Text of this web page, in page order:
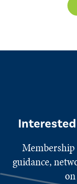
Interested
Membership
guidance,